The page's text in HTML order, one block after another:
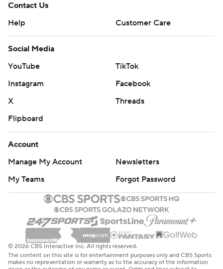
Contact Us
Help
Customer Care
Social Media
YouTube
TikTok
Instagram
Facebook
X
Threads
Flipboard
Account
Manage My Account
Newsletters
My Teams
Forgot Password
© 2026 CBS Interactive Inc. All rights reserved.
The content on this site is for entertainment purposes only and CBS Sports
makes no representation or warranty as to the accuracy of the information